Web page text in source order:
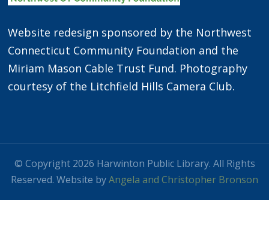
Website redesign sponsored by the Northwest
Connecticut Community Foundation and the
Miriam Mason Cable Trust Fund. Photography
courtesy of the Litchfield Hills Camera Club.
© Copyright 2026 Harwinton Public Library. All Rights
Reserved. Website byAngela and Christopher Bronson